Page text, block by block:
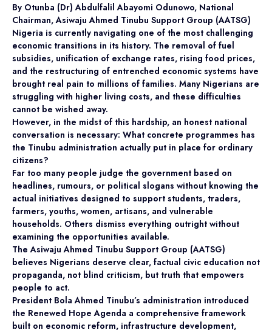
By Otunba (Dr) Abdulfalil Abayomi Odunowo, National
Chairman, Asiwaju Ahmed Tinubu Support Group (AATSG)
Nigeria is currently navigating one of the most challenging
economic transitions in its history. The removal of fuel
subsidies, unification of exchange rates, rising food prices,
and the restructuring of entrenched economic systems have
brought real pain to millions of families. Many Nigerians are
struggling with higher living costs, and these difficulties
cannot be wished away.
However, in the midst of this hardship, an honest national
conversation is necessary: What concrete programmes has
the Tinubu administration actually put in place for ordinary
citizens?
Far too many people judge the government based on
headlines, rumours, or political slogans without knowing the
actual initiatives designed to support students, traders,
farmers, youths, women, artisans, and vulnerable
households. Others dismiss everything outright without
examining the opportunities available.
The Asiwaju Ahmed Tinubu Support Group (AATSG)
believes Nigerians deserve clear, factual civic education not
propaganda, not blind criticism, but truth that empowers
people to act.
President Bola Ahmed Tinubu’s administration introduced
the Renewed Hope Agenda a comprehensive framework
built on economic reform, infrastructure development,